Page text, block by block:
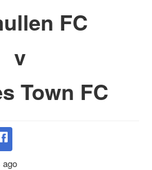
FC
v
Town FC
ago